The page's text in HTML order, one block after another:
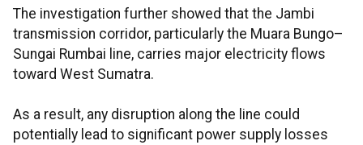
The investigation further showed that the Jambi
transmission corridor, particularly the Muara Bungo–
Sungai Rumbai line, carries major electricity flows
toward West Sumatra.
As a result, any disruption along the line could
potentially lead to significant power supply losses